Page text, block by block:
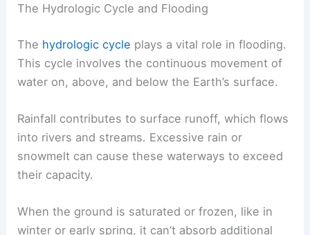
The Hydrologic Cycle and Flooding
The hydrologic cycle plays a vital role in flooding.
This cycle involves the continuous movement of
water on, above, and below the Earth’s surface.
Rainfall contributes to surface runoff, which flows
into rivers and streams. Excessive rain or
snowmelt can cause these waterways to exceed
their capacity.
When the ground is saturated or frozen, like in
winter or early spring, it can’t absorb additional